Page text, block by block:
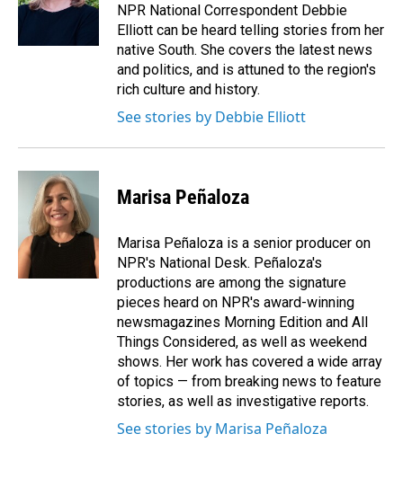
o
I
NPR National Correspondent Debbie
Elliott can be heard telling stories from her
native South. She covers the latest news
and politics, and is attuned to the region's
rich culture and history.
See stories by Debbie Elliott
Marisa Peñaloza
Marisa Peñaloza is a senior producer on
NPR's National Desk. Peñaloza's
productions are among the signature
pieces heard on NPR's award-winning
newsmagazines Morning Edition and All
Things Considered, as well as weekend
shows. Her work has covered a wide array
of topics — from breaking news to feature
stories, as well as investigative reports.
See stories by Marisa Peñaloza